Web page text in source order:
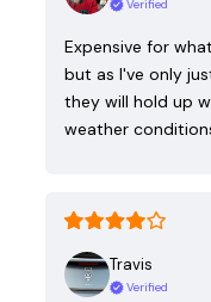
Verified
Expensive for
but as I've only
they will hold up
weather
Travis
Verified